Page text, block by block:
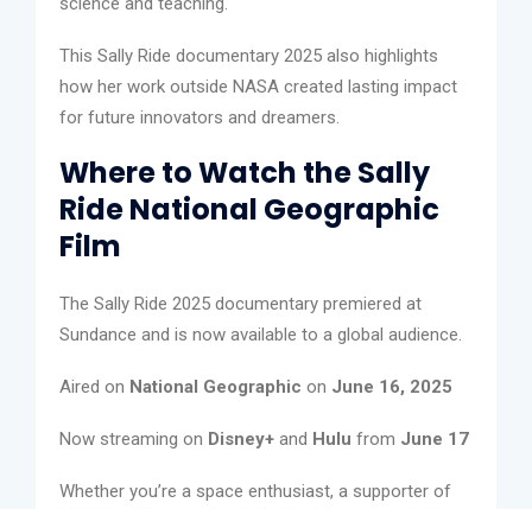
This Sally Ride documentary 2025 also highlights
how her work outside NASA created lasting impact
for future innovators and dreamers.
Where to Watch the Sally
Ride National Geographic
Film
The Sally Ride 2025 documentary premiered at
Sundance and is now available to a global audience.
Aired on National Geographic on June 16, 2025
Now streaming on Disney+ and Hulu from June 17
Whether you’re a space enthusiast, a supporter of